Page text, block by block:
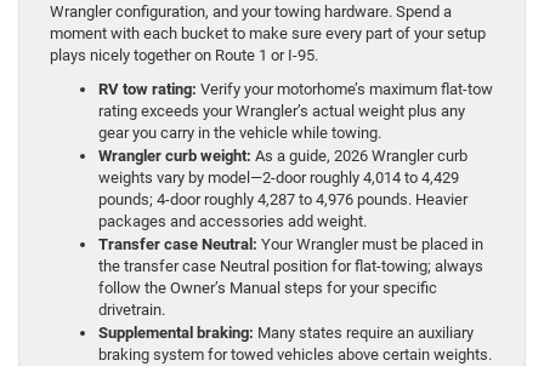
Wrangler configuration, and your towing hardware. Spend a
moment with each bucket to make sure every part of your setup
plays nicely together on Route 1 or I-95.
RV tow rating: Verify your motorhome’s maximum flat-tow
rating exceeds your Wrangler’s actual weight plus any
gear you carry in the vehicle while towing.
Wrangler curb weight: As a guide, 2026 Wrangler curb
weights vary by model—2-door roughly 4,014 to 4,429
pounds; 4-door roughly 4,287 to 4,976 pounds. Heavier
packages and accessories add weight.
Transfer case Neutral: Your Wrangler must be placed in
the transfer case Neutral position for flat-towing; always
follow the Owner’s Manual steps for your specific
drivetrain.
Supplemental braking: Many states require an auxiliary
braking system for towed vehicles above certain weights.